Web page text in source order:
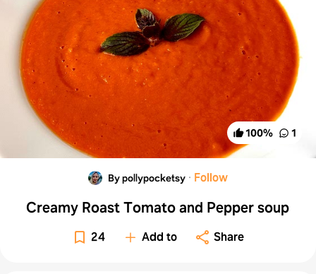
100% 1
By pollypocketsy · Follow
Creamy Roast Tomato and Pepper soup
24 Add to Share